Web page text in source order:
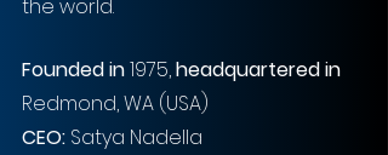
the world.
Founded in 1975, headquartered in
Redmond, WA (USA)
CEO: Satya Nadella